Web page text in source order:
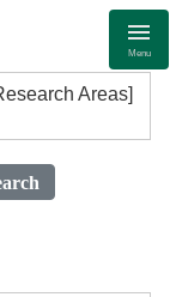
Menu
Areas]